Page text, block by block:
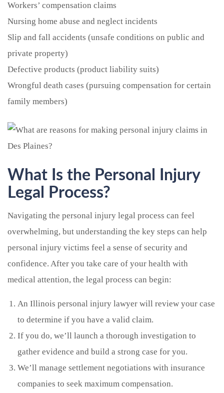
Workers’ compensation claims
Nursing home abuse and neglect incidents
Slip and fall accidents (unsafe conditions on public and
private property)
Defective products (product liability suits)
Wrongful death cases (pursuing compensation for certain
family members)
What Is the Personal Injury
Legal Process?
Navigating the personal injury legal process can feel
overwhelming, but understanding the key steps can help
personal injury victims feel a sense of security and
confidence. After you take care of your health with
medical attention, the legal process can begin:
An Illinois personal injury lawyer will review your case
to determine if you have a valid claim.
If you do, we’ll launch a thorough investigation to
gather evidence and build a strong case for you.
We’ll manage settlement negotiations with insurance
companies to seek maximum compensation.